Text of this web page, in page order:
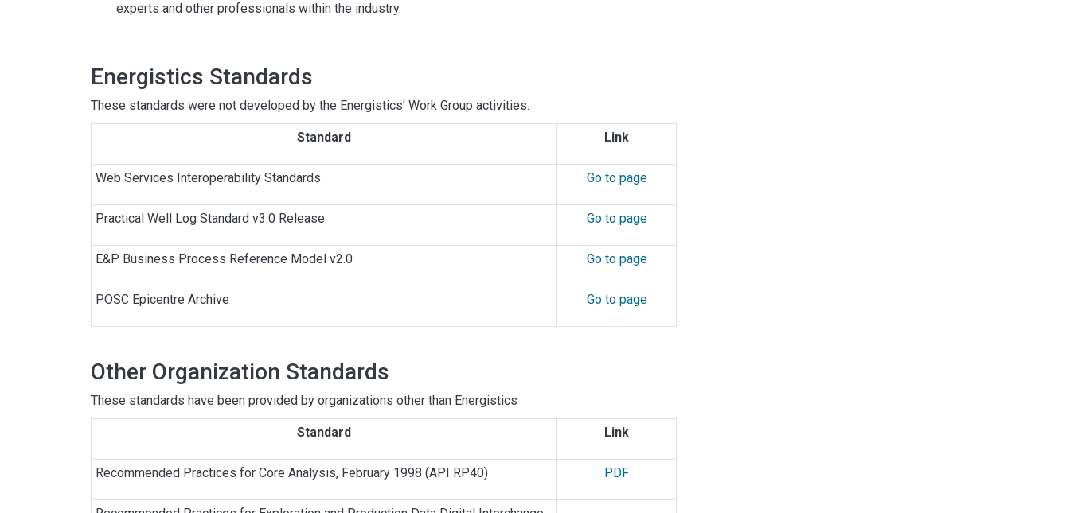
experts and other professionals within the industry.
Energistics Standards
These standards were not developed by the Energistics’ Work Group activities.
Standard Link
Web Services Interoperability Standards Go to page
Practical Well Log Standard v3.0 Release Go to page
E&P Business Process Reference Model v2.0 Go to page
POSC Epicentre Archive Go to page
Other Organization Standards
These standards have been provided by organizations other than Energistics
Standard Link
Recommended Practices for Core Analysis, February 1998 (API RP40) PDF